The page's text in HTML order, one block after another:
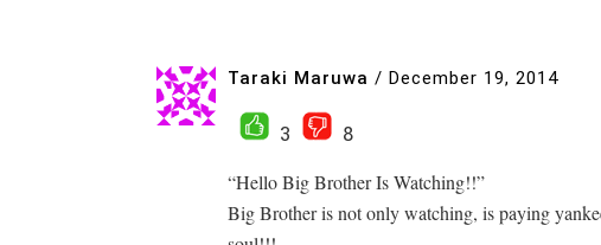
Taraki Maruwa / December 19, 2014
3
8
“Hello Big Brother Is Watching!!”
Big Brother is not only watching, is paying